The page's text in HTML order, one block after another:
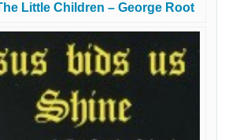
Little Children – George Root